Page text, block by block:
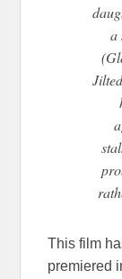
a
This film
premiered